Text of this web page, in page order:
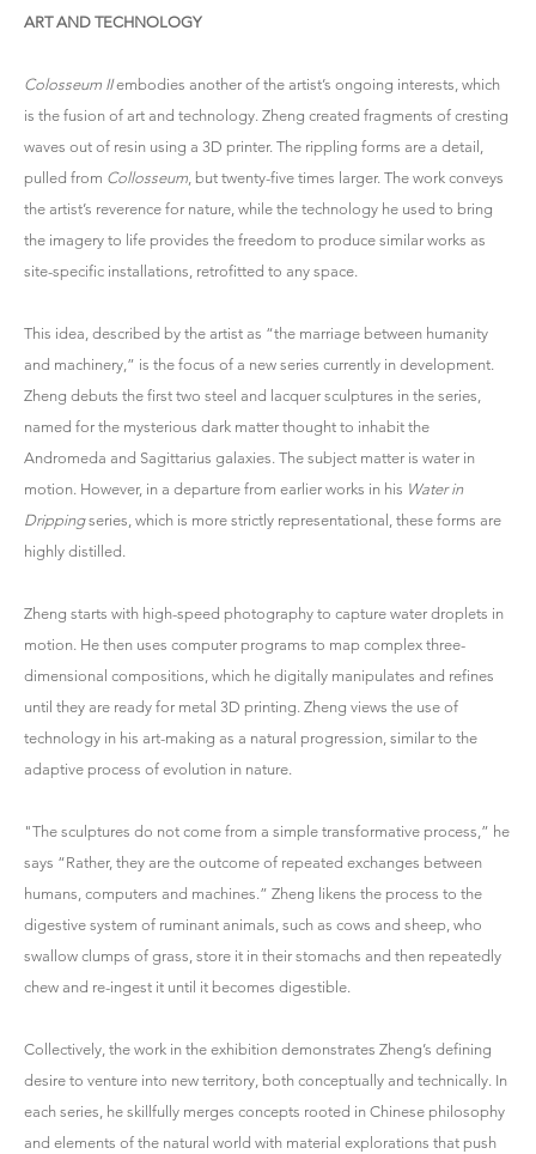
ART AND TECHNOLOGY
Colosseum IIembodies another of the artist’s ongoing interests, which
is the fusion of art and technology. Zheng created fragments of cresting
waves out of resin using a 3D printer. The rippling forms are a detail,
pulled from Collosseum , but twenty-five times larger. The work conveys
the artist’s reverence for nature, while the technology he used to bring
the imagery to life provides the freedom to produce similar works as
site-specific installations, retrofitted to any space.
This idea, described by the artist as “the marriage between humanity
and machinery,” is the focus of a new series currently in development.
Zheng debuts the first two steel and lacquer sculptures in the series,
named for the mysterious dark matter thought to inhabit the
Andromeda and Sagittarius galaxies. The subject matter is water in
motion. However, in a departure from earlier works in his Water in
Drippingseries, which is more strictly representational, these forms are
highly distilled.
Zheng starts with high-speed photography to capture water droplets in
motion. He then uses computer programs to map complex three-
dimensional compositions, which he digitally manipulates and refines
until they are ready for metal 3D printing. Zheng views the use of
technology in his art-making as a natural progression, similar to the
adaptive process of evolution in nature.
"The sculptures do not come from a simple transformative process,” he
says “Rather, they are the outcome of repeated exchanges between
humans, computers and machines.” Zheng likens the process to the
digestive system of ruminant animals, such as cows and sheep, who
swallow clumps of grass, store it in their stomachs and then repeatedly
chew and re-ingest it until it becomes digestible.
Collectively, the work in the exhibition demonstrates Zheng’s defining
desire to venture into new territory, both conceptually and technically. In
each series, he skillfully merges concepts rooted in Chinese philosophy
and elements of the natural world with material explorations that push